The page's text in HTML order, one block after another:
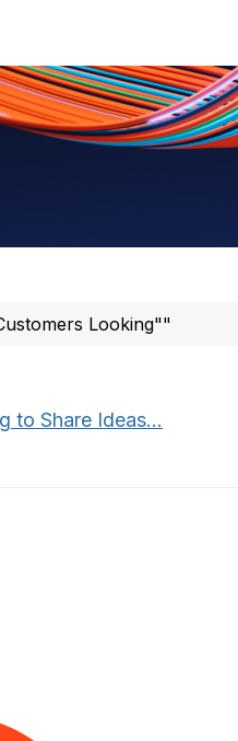
Looking""
to Share Ideas...